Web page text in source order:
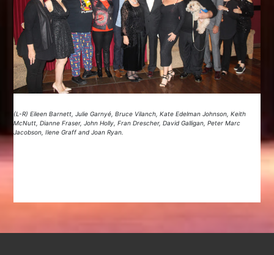
(L-R) Eileen Barnett, Julie Garnyé, Bruce Vilanch, Kate Edelman Johnson, Keith
McNutt, Dianne Fraser, John Holly, Fran Drescher, David Galligan, Peter Marc
Jacobson, Ilene Graff and Joan Ryan.